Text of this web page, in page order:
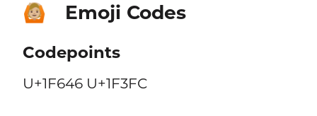
🙆🏼 Emoji Codes
Codepoints
U+1F646 U+1F3FC